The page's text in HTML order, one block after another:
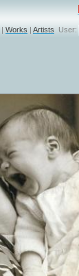
| Works | Artists User: